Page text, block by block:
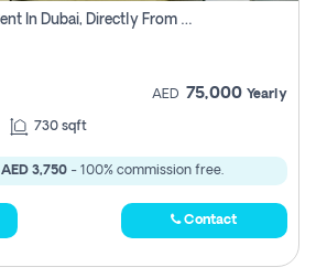
1 Bhk Apartment For Rent In Dubai, Directly From Owner
AED 75,000 Yearly
730 sqft
AED 3,750- 100% commission free.
Contact